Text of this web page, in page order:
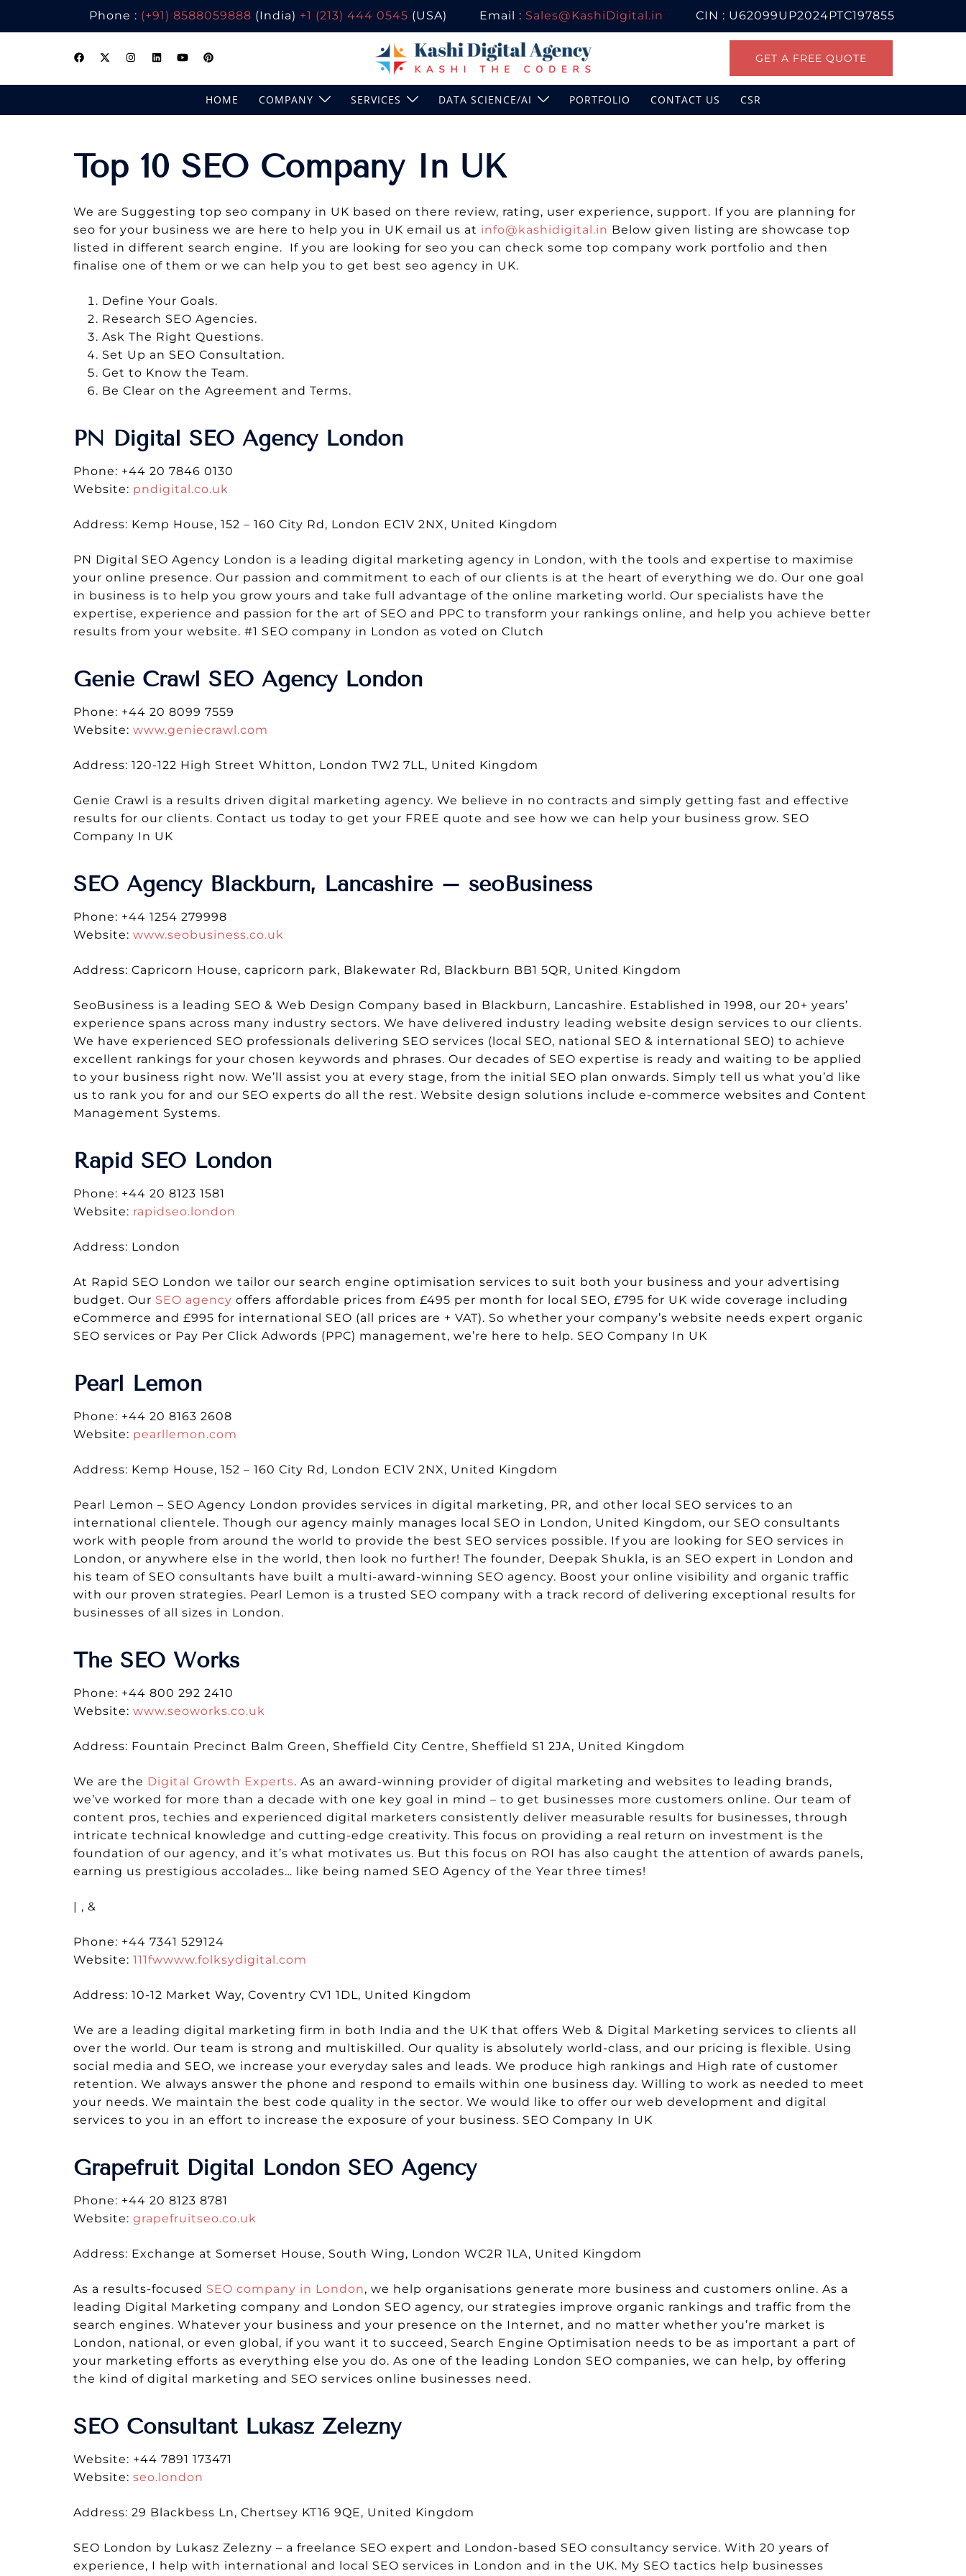
Phone : (+91) 8588059888 (India) +1 (213) 444 0545 (USA) Email : Sales@KashiDigital.in
CIN : U62099UP2024PTC197855
GET A FREE QUOTE
HOME COMPANY SERVICES DATA SCIENCE/AI PORTFOLIO CONTACT US CSR
Top 10 SEO Company In UK
We are Suggesting top seo company in UK based on there review, rating, user experience, support. If you are planning for
seo for your business we are here to help you in UK email us at info@kashidigital.in Below given listing are showcase top
listed in different search engine. If you are looking for seo you can check some top company work portfolio and then
finalise one of them or we can help you to get best seo agency in UK.
Define Your Goals.
Research SEO Agencies.
Ask The Right Questions.
Set Up an SEO Consultation.
Get to Know the Team.
Be Clear on the Agreement and Terms.
PN Digital SEO Agency London
Phone: +44 20 7846 0130
Website: pndigital.co.uk
Address: Kemp House, 152 – 160 City Rd, London EC1V 2NX, United Kingdom
PN Digital SEO Agency London is a leading digital marketing agency in London, with the tools and expertise to maximise
your online presence. Our passion and commitment to each of our clients is at the heart of everything we do. Our one goal
in business is to help you grow yours and take full advantage of the online marketing world. Our specialists have the
expertise, experience and passion for the art of SEO and PPC to transform your rankings online, and help you achieve better
results from your website. #1 SEO company in London as voted on Clutch
Genie Crawl SEO Agency London
Phone: +44 20 8099 7559
Website: www.geniecrawl.com
Address: 120-122 High Street Whitton, London TW2 7LL, United Kingdom
Genie Crawl is a results driven digital marketing agency. We believe in no contracts and simply getting fast and effective
results for our clients. Contact us today to get your FREE quote and see how we can help your business grow. SEO
Company In UK
SEO Agency Blackburn, Lancashire – seoBusiness
Phone: +44 1254 279998
Website: www.seobusiness.co.uk
Address: Capricorn House, capricorn park, Blakewater Rd, Blackburn BB1 5QR, United Kingdom
SeoBusiness is a leading SEO & Web Design Company based in Blackburn, Lancashire. Established in 1998, our 20+ years’
experience spans across many industry sectors. We have delivered industry leading website design services to our clients.
We have experienced SEO professionals delivering SEO services (local SEO, national SEO & international SEO) to achieve
excellent rankings for your chosen keywords and phrases. Our decades of SEO expertise is ready and waiting to be applied
to your business right now. We’ll assist you at every stage, from the initial SEO plan onwards. Simply tell us what you’d like
us to rank you for and our SEO experts do all the rest. Website design solutions include e-commerce websites and Content
Management Systems.
Rapid SEO London
Phone: +44 20 8123 1581
Website: rapidseo.london
Address: London
At Rapid SEO London we tailor our search engine optimisation services to suit both your business and your advertising
budget. Our SEO agency offers affordable prices from £495 per month for local SEO, £795 for UK wide coverage including
eCommerce and £995 for international SEO (all prices are + VAT). So whether your company’s website needs expert organic
SEO services or Pay Per Click Adwords (PPC) management, we’re here to help. SEO Company In UK
Pearl Lemon
Phone: +44 20 8163 2608
Website: pearllemon.com
Address: Kemp House, 152 – 160 City Rd, London EC1V 2NX, United Kingdom
Pearl Lemon – SEO Agency London provides services in digital marketing, PR, and other local SEO services to an
international clientele. Though our agency mainly manages local SEO in London, United Kingdom, our SEO consultants
work with people from around the world to provide the best SEO services possible. If you are looking for SEO services in
London, or anywhere else in the world, then look no further! The founder, Deepak Shukla, is an SEO expert in London and
his team of SEO consultants have built a multi-award-winning SEO agency. Boost your online visibility and organic traffic
with our proven strategies. Pearl Lemon is a trusted SEO company with a track record of delivering exceptional results for
businesses of all sizes in London.
The SEO Works
Phone: +44 800 292 2410
Website: www.seoworks.co.uk
Address: Fountain Precinct Balm Green, Sheffield City Centre, Sheffield S1 2JA, United Kingdom
We are the Digital Growth Experts. As an award-winning provider of digital marketing and websites to leading brands,
we’ve worked for more than a decade with one key goal in mind – to get businesses more customers online. Our team of
content pros, techies and experienced digital marketers consistently deliver measurable results for businesses, through
intricate technical knowledge and cutting-edge creativity. This focus on providing a real return on investment is the
foundation of our agency, and it’s what motivates us. But this focus on ROI has also caught the attention of awards panels,
earning us prestigious accolades… like being named SEO Agency of the Year three times!
| , &
Phone: +44 7341 529124
Website: 111fwwww.folksydigital.com
Address: 10-12 Market Way, Coventry CV1 1DL, United Kingdom
We are a leading digital marketing firm in both India and the UK that offers Web & Digital Marketing services to clients all
over the world. Our team is strong and multiskilled. Our quality is absolutely world-class, and our pricing is flexible. Using
social media and SEO, we increase your everyday sales and leads. We produce high rankings and High rate of customer
retention. We always answer the phone and respond to emails within one business day. Willing to work as needed to meet
your needs. We maintain the best code quality in the sector. We would like to offer our web development and digital
services to you in an effort to increase the exposure of your business. SEO Company In UK
Grapefruit Digital London SEO Agency
Phone: +44 20 8123 8781
Website: grapefruitseo.co.uk
Address: Exchange at Somerset House, South Wing, London WC2R 1LA, United Kingdom
As a results-focused SEO company in London, we help organisations generate more business and customers online. As a
leading Digital Marketing company and London SEO agency, our strategies improve organic rankings and traffic from the
search engines. Whatever your business and your presence on the Internet, and no matter whether you’re market is
London, national, or even global, if you want it to succeed, Search Engine Optimisation needs to be as important a part of
your marketing efforts as everything else you do. As one of the leading London SEO companies, we can help, by offering
the kind of digital marketing and SEO services online businesses need.
SEO Consultant Lukasz Zelezny
Website: +44 7891 173471
Website: seo.london
Address: 29 Blackbess Ln, Chertsey KT16 9QE, United Kingdom
SEO London by Lukasz Zelezny – a freelance SEO expert and London-based SEO consultancy service. With 20 years of
experience, I help with international and local SEO services in London and in the UK. My SEO tactics help businesses